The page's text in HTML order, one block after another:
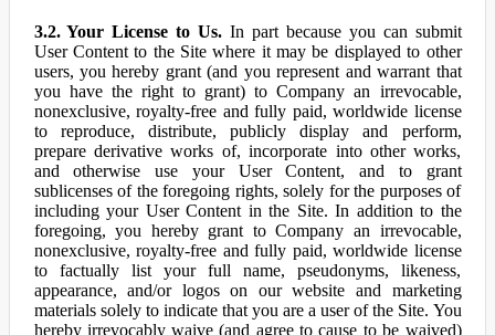
3.2. Your License to Us. In part because you can submit
User Content to the Site where it may be displayed to other
users, you hereby grant (and you represent and warrant that
you have the right to grant) to Company an irrevocable,
nonexclusive, royalty-free and fully paid, worldwide license
to reproduce, distribute, publicly display and perform,
prepare derivative works of, incorporate into other works,
and otherwise use your User Content, and to grant
sublicenses of the foregoing rights, solely for the purposes of
including your User Content in the Site. In addition to the
foregoing, you hereby grant to Company an irrevocable,
nonexclusive, royalty-free and fully paid, worldwide license
to factually list your full name, pseudonyms, likeness,
appearance, and/or logos on our website and marketing
materials solely to indicate that you are a user of the Site. You
hereby irrevocably waive (and agree to cause to be waived)